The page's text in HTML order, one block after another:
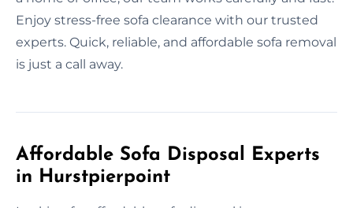
Enjoy stress-free sofa clearance with our trusted
experts. Quick, reliable, and affordable sofa removal
is just a call away.
Affordable Sofa Disposal Experts
in Hurstpierpoint